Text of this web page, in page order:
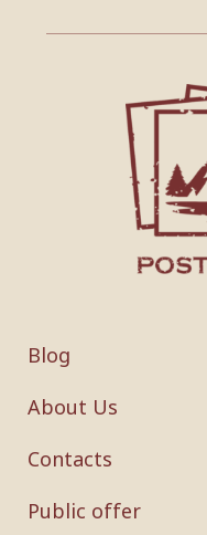
Blog
About Us
Contacts
Public offer